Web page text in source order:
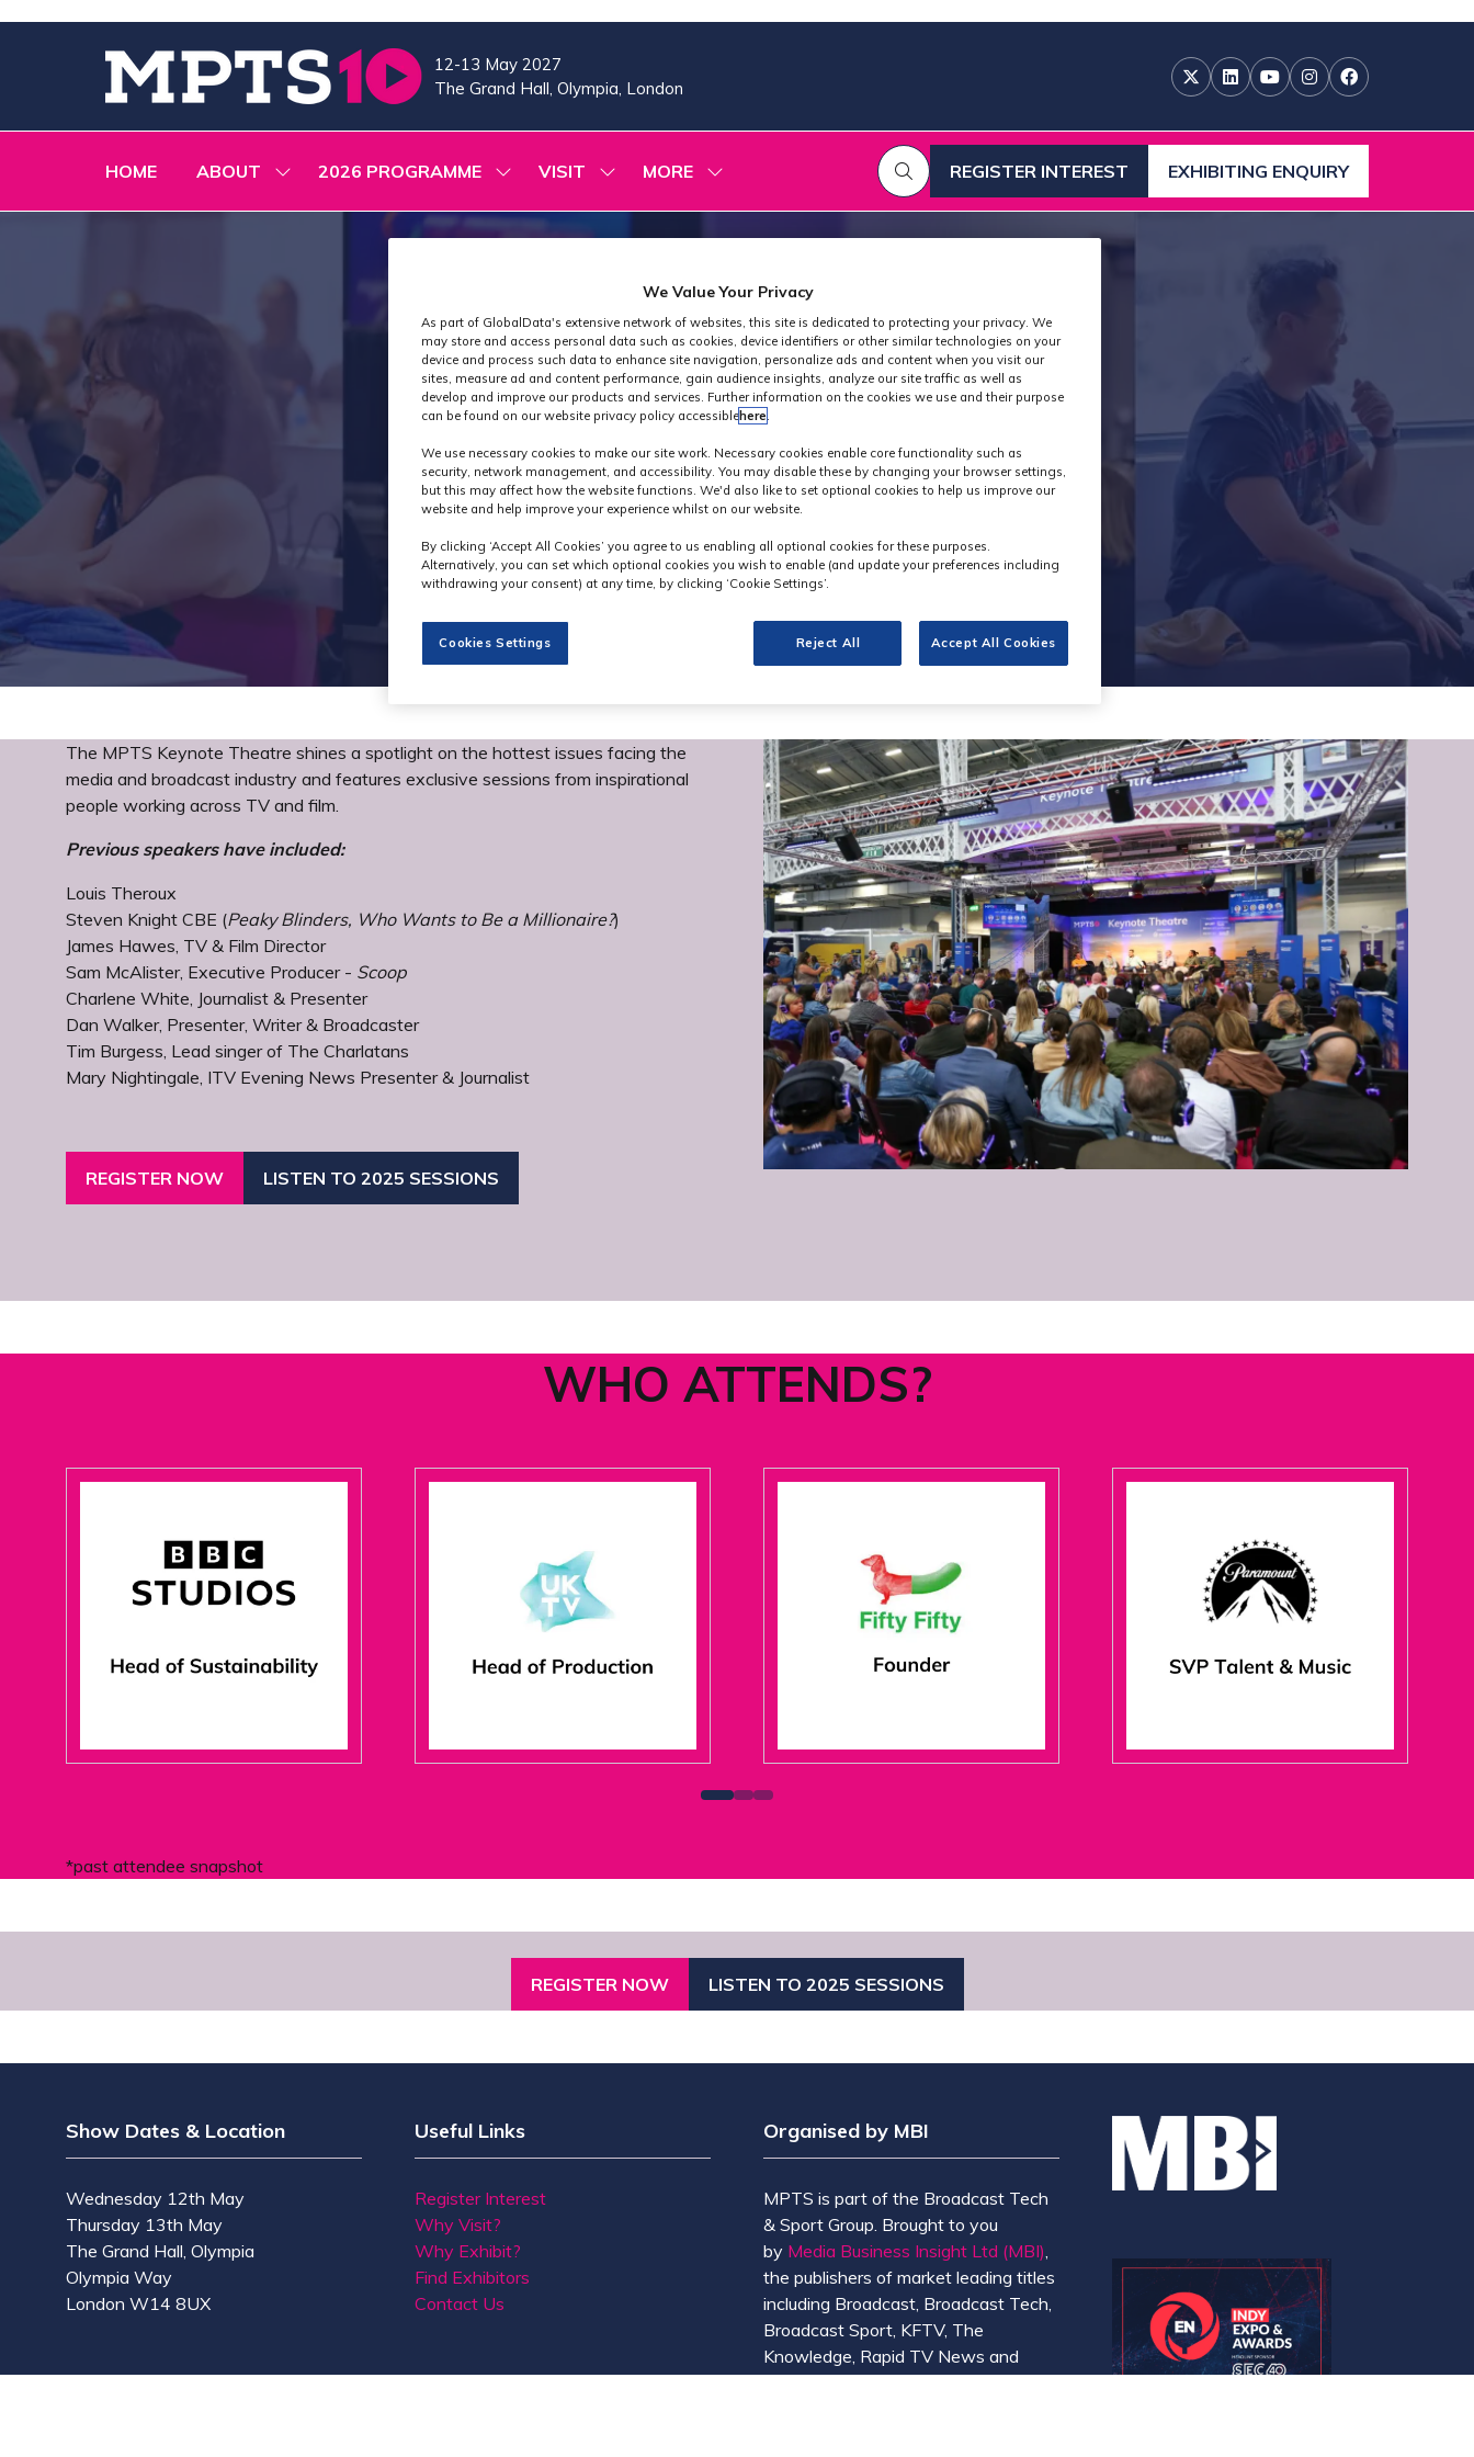
12-13 May 2027
The Grand Hall, Olympia, London
HOME ABOUT
SHOW
FOR:
2026 PROGRAMME
SHOW
FOR:
2026
VISIT
SHOW
FOR:
VISIT
MORE
SHOW
MENU
ITEMS
REGISTER INTEREST
(OPENS
IN
A
EXHIBITING ENQUIRY
(OPENS
IN
Keynote at MPTS
The MPTS Keynote Theatre shines a spotlight on the hottest issues facing the
media and broadcast industry and features exclusive sessions from inspirational
people working across TV and film.
Previous speakers have included:
Louis Theroux
Steven Knight CBE (Peaky Blinders, Who Wants to Be a Millionaire?)
James Hawes, TV & Film Director
Sam McAlister, Executive Producer - Scoop
Charlene White, Journalist & Presenter
Dan Walker, Presenter, Writer & Broadcaster
Tim Burgess, Lead singer of The Charlatans
Mary Nightingale, ITV Evening News Presenter & Journalist
REGISTER NOW
(OPENS
LISTEN TO 2025 SESSIONS
(OPENS
WHO ATTENDS?
*past attendee snapshot
REGISTER NOW
(OPENS
LISTEN TO 2025 SESSIONS
(OPENS
Show Dates & Location
Wednesday 12th May
Thursday 13th May
The Grand Hall, Olympia
Olympia Way
London W14 8UX
Useful Links
Register Interest
Why Visit?
Why Exhibit?
Find Exhibitors
Contact Us
Organised by MBI
MPTS is part of the Broadcast Tech
& Sport Group. Brought to you
by Media Business Insight Ltd (MBI),
the publishers of market leading titles
including Broadcast, Broadcast Tech,
Broadcast Sport, KFTV, The
Knowledge, Rapid TV News and
We Value Your Privacy
As part of GlobalData's extensive network of websites, this site is dedicated to protecting your privacy. We
may store and access personal data such as cookies, device identifiers or other similar technologies on your
device and process such data to enhance site navigation, personalize ads and content when you visit our
sites, measure ad and content performance, gain audience insights, analyze our site traffic as well as
develop and improve our products and services. Further information on the cookies we use and their purpose
can be found on our website privacy policy accessiblehere
We use necessary cookies to make our site work. Necessary cookies enable core functionality such as
security, network management, and accessibility. You may disable these by changing your browser settings,
but this may affect how the website functions. We'd also like to set optional cookies to help us improve our
website and help improve your experience whilst on our website.
By clicking ‘Accept All Cookies’ you agree to us enabling all optional cookies for these purposes.
Alternatively, you can set which optional cookies you wish to enable (and update your preferences including
withdrawing your consent) at any time, by clicking ‘Cookie Settings’.
Cookies Settings Reject All Accept All Cookies